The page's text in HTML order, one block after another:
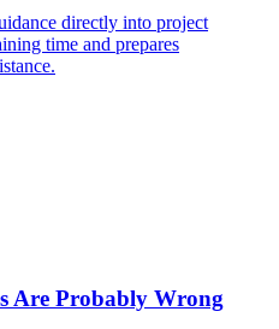
directly into project
time and prepares
Are Probably Wrong